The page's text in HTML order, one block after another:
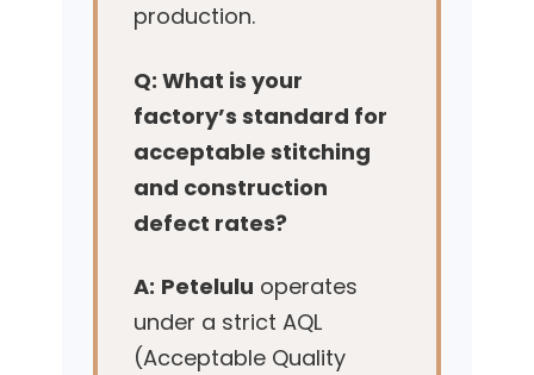
production.
Q: What is your
factory’s standard for
acceptable stitching
and construction
defect rates?
A: Petelulu operates
under a strict AQL
(Acceptable Quality